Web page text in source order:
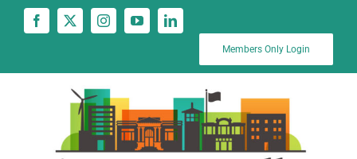
Members Only Login